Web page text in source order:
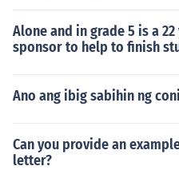
Alone and in grade 5 is a
sponsor to help to finish
Ano ang ibig sabihin ng
Can you provide an
letter?